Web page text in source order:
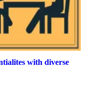
with diverse